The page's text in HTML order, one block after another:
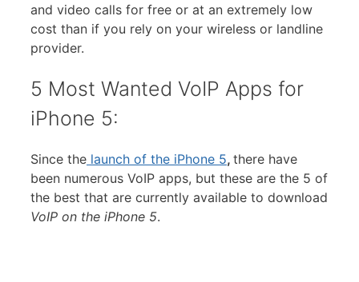
and video calls for free or at an extremely low
cost than if you rely on your wireless or landline
provider.
5 Most Wanted VoIP Apps for
iPhone 5:
Since the launch of the iPhone 5, there have
been numerous VoIP apps, but these are the 5 of
the best that are currently available to download
VoIP on the iPhone 5.